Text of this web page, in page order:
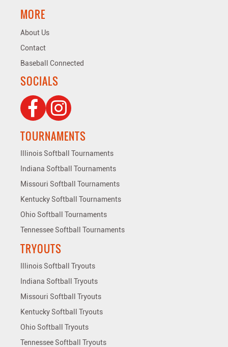
MORE
About Us
Contact
Baseball Connected
SOCIALS
TOURNAMENTS
Illinois Softball Tournaments
Indiana Softball Tournaments
Missouri Softball Tournaments
Kentucky Softball Tournaments
Ohio Softball Tournaments
Tennessee Softball Tournaments
TRYOUTS
Illinois Softball Tryouts
Indiana Softball Tryouts
Missouri Softball Tryouts
Kentucky Softball Tryouts
Ohio Softball Tryouts
Tennessee Softball Tryouts